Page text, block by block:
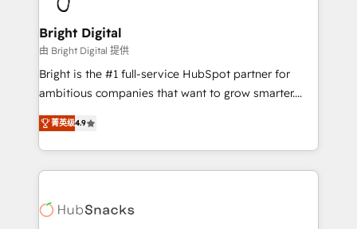
Award 🏆2022 Platform Migration Excellence Impact
Award 🏆2020 Elite Solutions Partner 🏆2019
Integrations HubSpot Impact Award 🏆2019
Marketing Enablement HubSpot Impact Award 🏆
2018 Website Design HubSpot Impact Award 🏆2017
Growth-Driven Design Agency of the Year 🏆2016
Sales Enablement HubSpot Impact Award 🏆2015
HubSpot COS Performance Award 🏆2014 HubSpot
COS Design Award 🏆2013 HubSpot Marketplace
Bright Digital
由 Bright Digital 提供
Bright is the #1 full-service HubSpot partner for
ambitious companies that want to grow smarter.
From HubSpot onboarding, to training, from
developing a new website to lead generation and
digital marketing; we do it all (and with great
results)! In short, our services include: - HubSpot
HubSpot development: websites, custom modules,
菁英级4.9